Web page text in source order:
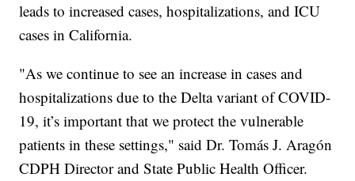
leads to increased cases, hospitalizations, and ICU
cases in California.
"As we continue to see an increase in cases and
hospitalizations due to the Delta variant of COVID-
19, it’s important that we protect the vulnerable
patients in these settings," said Dr. Tomás J. Aragón
CDPH Director and State Public Health Officer.